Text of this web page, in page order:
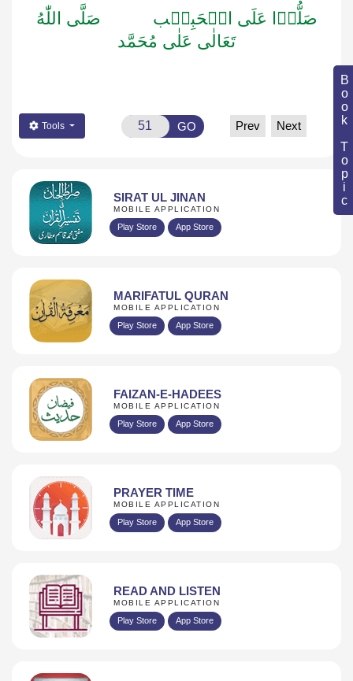
Book Topic
صَلُّوۡا عَلَى الۡحَبِيۡب صَلَّى اللّٰهُ
تَعَالٰى عَلٰى مُحَمَّد
Tools GO Prev Next
SIRAT UL JINAN
MOBILE APPLICATION
Play Store App Store
MARIFATUL QURAN
MOBILE APPLICATION
Play Store App Store
FAIZAN-E-HADEES
MOBILE APPLICATION
Play Store App Store
PRAYER TIME
MOBILE APPLICATION
Play Store App Store
READ AND LISTEN
MOBILE APPLICATION
Play Store App Store